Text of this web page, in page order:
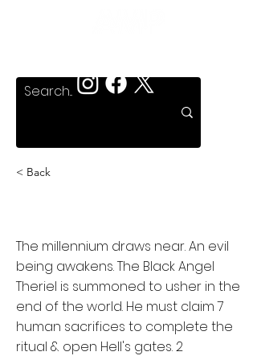
< Back
The millennium draws near. An evil
being awakens. The Black Angel
Theriel is summoned to usher in the
end of the world. He must claim 7
human sacrifices to complete the
ritual & open Hell's gates. 2